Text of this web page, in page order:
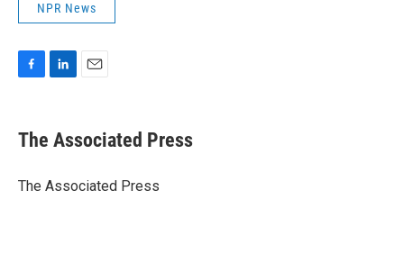
NPR News
e
b
o
k
e
I
i
l
The Associated Press
The Associated Press